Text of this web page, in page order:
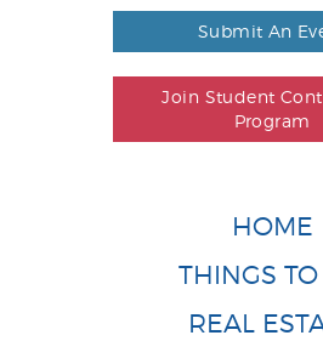
Submit An
Join Student
Program
HOME
THINGS
REAL